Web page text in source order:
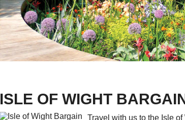
ISLE OF WIGHT
Travel with us to the Isle